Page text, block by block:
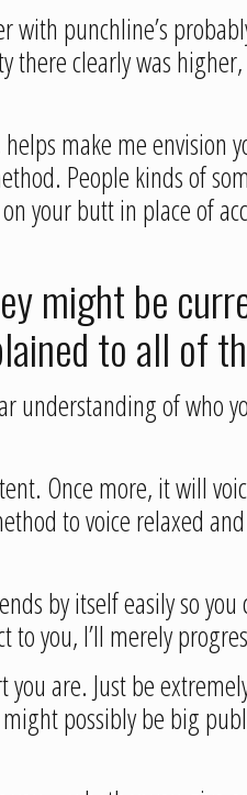
with punchline’s
there clearly was
make me envision
People kinds of
your butt in place of
might be
to all of
of who
Once more, it will
to voice relaxed
by itself easily so
you, I’ll merely
are. Just be
possibly be big